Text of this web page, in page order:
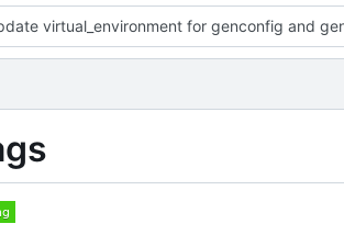
virtual_environment for genconfig and